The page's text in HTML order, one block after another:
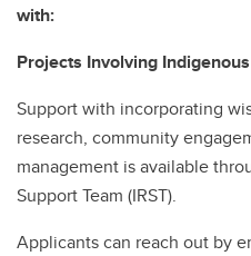
with:
Projects Involving
Support with incorporating
research, community
management is available
Support Team (IRST).
Applicants can reach out by